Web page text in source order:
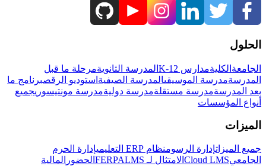
الحلول
الجامعة الكليةمدارس K-12 المدرسة الثانويةمرحلة ما قبل
المدرسةمدرسة الموسيقىالمدرسة الصيفية استوديو الرقصبرنامج ما
بعد المدرسةمدرسة مستقلةمدرسة دوليةمدرسة مونتيسوريجميع
أنواع المؤسسات
الميزات
جميع الميزاتإدارة الرسومنظام ERP التعليمي
إدارة الحرم
الجامعيCloud LMS الامتثال لـ FERPA LMS الحضور المالية